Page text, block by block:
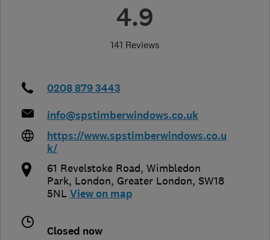
4.9
141 Reviews
0208 879 3443
info@spstimberwindows.co.uk
https://www.spstimberwindows.co.u
k/
61 Revelstoke Road, Wimbledon
Park, London, Greater London, SW18
5NL View on map
Closed now